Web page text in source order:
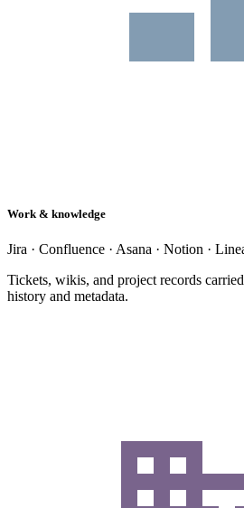
Work & knowledge
Jira · Confluence · Asana · Notion ·
Tickets, wikis, and project records
history and metadata.